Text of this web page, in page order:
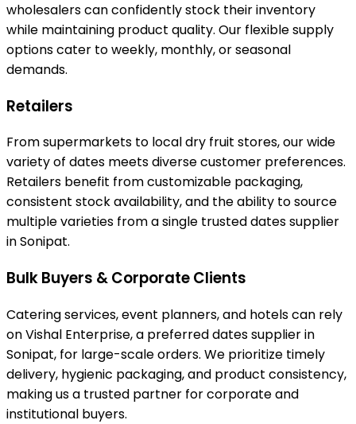
wholesalers can confidently stock their inventory
while maintaining product quality. Our flexible supply
options cater to weekly, monthly, or seasonal
demands.
Retailers
From supermarkets to local dry fruit stores, our wide
variety of dates meets diverse customer preferences.
Retailers benefit from customizable packaging,
consistent stock availability, and the ability to source
multiple varieties from a single trusted dates supplier
in Sonipat.
Bulk Buyers & Corporate Clients
Catering services, event planners, and hotels can rely
on Vishal Enterprise, a preferred dates supplier in
Sonipat, for large-scale orders. We prioritize timely
delivery, hygienic packaging, and product consistency,
making us a trusted partner for corporate and
institutional buyers.